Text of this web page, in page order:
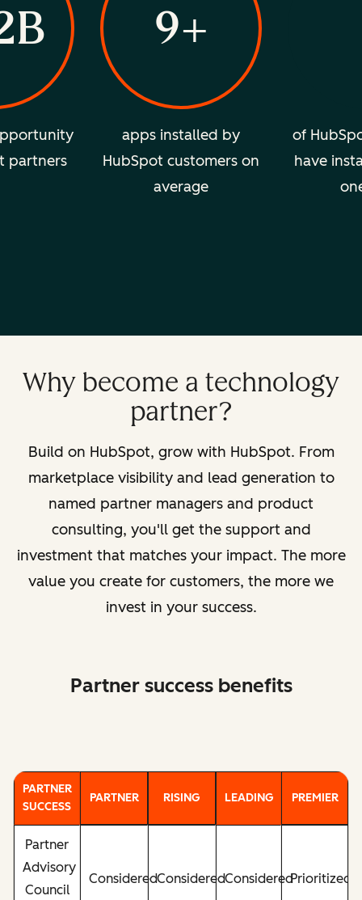
partners
9+
apps installed by
HubSpot customers on
average
of
have
Why become a technology
partner?
Build on HubSpot, grow with HubSpot. From
marketplace visibility and lead generation to
named partner managers and product
consulting, you'll get the support and
investment that matches your impact. The more
value you create for customers, the more we
invest in your success.
Partner success benefits
PARTNER
SUCCESS
PARTNER RISING LEADING PREMIER
Partner
Advisory
Council
ConsideredConsideredConsideredPrioritized